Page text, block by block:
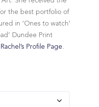
the best portfolio of
in ‘Ones to watch’
Dundee Print
Profile Page.